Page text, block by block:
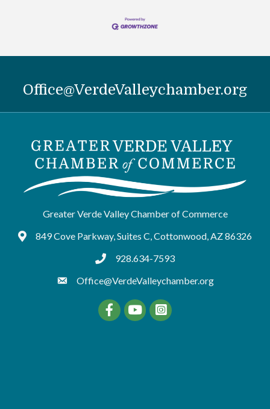
Office@VerdeValleychamber.org
Greater Verde Valley Chamber of Commerce
Google Maps
849 Cove Parkway, Suites C, Cottonwood, AZ 86326
tel:9286347593
928.634-7593
Office@VerdeValleychamber.org
FacebookYouTube